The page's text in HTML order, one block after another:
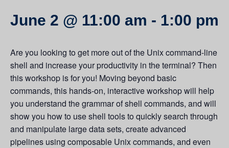
June 2 @ 11:00 am - 1:00 pm
Are you looking to get more out of the Unix command-line
shell and increase your productivity in the terminal? Then
this workshop is for you! Moving beyond basic
commands, this hands-on, interactive workshop will help
you understand the grammar of shell commands, and will
show you how to use shell tools to quickly search through
and manipulate large data sets, create advanced
pipelines using composable Unix commands, and even